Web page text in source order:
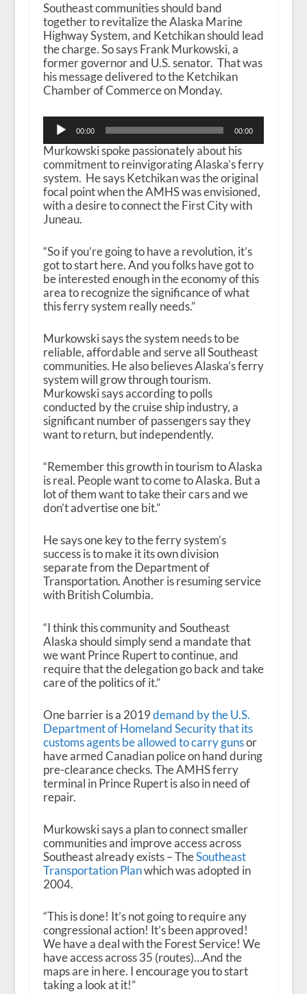
Southeast communities should band
together to revitalize the Alaska Marine
Highway System, and Ketchikan should lead
the charge. So says Frank Murkowski, a
former governor and U.S. senator. That was
his message delivered to the Ketchikan
Chamber of Commerce on Monday.
Audio
Player
00:00 00:00
Murkowski spoke passionately about his
commitment to reinvigorating Alaska’s ferry
system. He says Ketchikan was the original
focal point when the AMHS was envisioned,
with a desire to connect the First City with
Juneau.
“So if you’re going to have a revolution, it’s
got to start here. And you folks have got to
be interested enough in the economy of this
area to recognize the significance of what
this ferry system really needs.”
Murkowski says the system needs to be
reliable, affordable and serve all Southeast
communities. He also believes Alaska’s ferry
system will grow through tourism.
Murkowski says according to polls
conducted by the cruise ship industry, a
significant number of passengers say they
want to return, but independently.
“Remember this growth in tourism to Alaska
is real. People want to come to Alaska. But a
lot of them want to take their cars and we
don’t advertise one bit.”
He says one key to the ferry system’s
success is to make it its own division
separate from the Department of
Transportation. Another is resuming service
with British Columbia.
“I think this community and Southeast
Alaska should simply send a mandate that
we want Prince Rupert to continue, and
require that the delegation go back and take
care of the politics of it.”
One barrier is a 2019demand by the U.S.
Department of Homeland Security that its
customs agents be allowed to carry gunsor
have armed Canadian police on hand during
pre-clearance checks. The AMHS ferry
terminal in Prince Rupert is also in need of
repair.
Murkowski says a plan to connect smaller
communities and improve access across
Southeast already exists – TheSoutheast
Transportation Planwhich was adopted in
2004.
“This is done! It’s not going to require any
congressional action! It’s been approved!
We have a deal with the Forest Service! We
have access across 35 (routes)…And the
maps are in here. I encourage you to start
taking a look at it!”